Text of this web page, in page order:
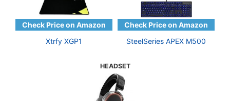
Xtrfy XGP1 SteelSeries APEX M500
HEADSET